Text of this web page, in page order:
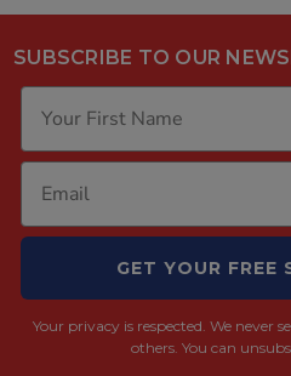
SUBSCRIBE TO OUR
GET YOUR FREE
Your privacy is respected. We never
others. You can